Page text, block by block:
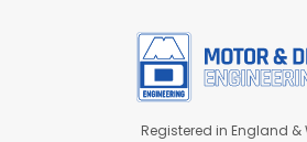
Registered in England &